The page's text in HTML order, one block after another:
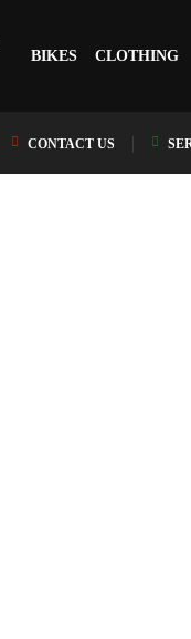
BIKES CLOTHING
CONTACT US